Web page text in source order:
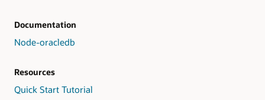
Documentation
Node-oracledb
Resources
Quick Start Tutorial